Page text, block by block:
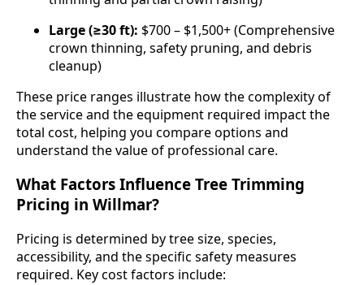
Large (≥30 ft): $700 – $1,500+ (Comprehensive
crown thinning, safety pruning, and debris
cleanup)
These price ranges illustrate how the complexity of
the service and the equipment required impact the
total cost, helping you compare options and
understand the value of professional care.
What Factors Influence Tree Trimming
Pricing in Willmar?
Pricing is determined by tree size, species,
accessibility, and the specific safety measures
required. Key cost factors include: